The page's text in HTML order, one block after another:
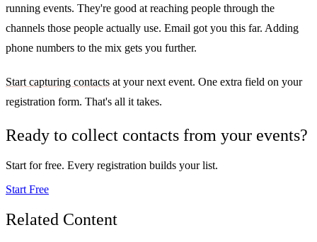
running events. They're good at reaching people through the
channels those people actually use. Email got you this far. Adding
phone numbers to the mix gets you further.
Start capturing contacts at your next event. One extra field on your
registration form. That's all it takes.
Ready to collect contacts from your events?
Start for free. Every registration builds your list.
Start Free
Related Content